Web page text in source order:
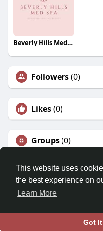
This website uses
the best experience on
Learn More
Got
Beverly Hills Med Spa
Followers(0)
Likes(0)
Groups(0)
©
Home
About